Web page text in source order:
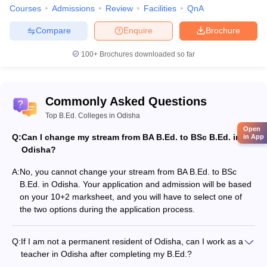
B.Ed. + M.Ed. integrated course
The student will have to contact the said universities for the
The admission process is both merit and entrance exam based
Research and Training’s (SCERT) Online Computer Based Test
It is 1.30 hrs exam with multiple choice questions
As the students stream of Arts or Science, the student must
appear for the exam, after online registration and issuing of
All details are available on the website of SCERT and students
must keep a regular track of the announcements.
The selection is purely based on the score in this test.
B.Ed. Degree Colleges in Odisha offering B.Ed. Course
The below list is of the colleges where the B.Ed. course can be
pursued after clearing the online computer-based entrance exam.
Courses Admissions Review Facilities QnA
Brochure
Enquire
Compare
100+ Brochures downloaded so far
Commonly Asked Questions
Top B.Ed. Colleges in Odisha
Q:Can I change my stream from BA B.Ed. to BSc B.Ed. in
Odisha?
A:No, you cannot change your stream from BA B.Ed. to BSc
B.Ed. in Odisha. Your application and admission will be based
on your 10+2 marksheet, and you will have to select one of
the two options during the application process.
Q:If I am not a permanent resident of Odisha, can I work as a
teacher in Odisha after completing my B.Ed.?
Open
in App